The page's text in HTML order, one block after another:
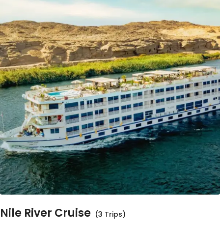
Nile River Cruise (3 Trips)